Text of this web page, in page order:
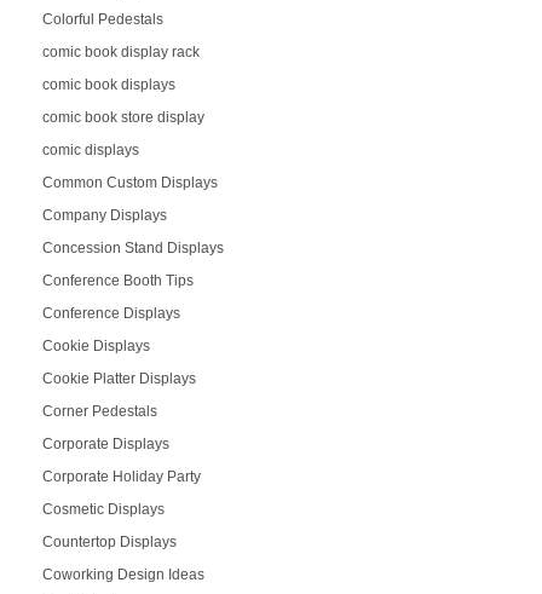
Colorful Pedestals
comic book display rack
comic book displays
comic book store display
comic displays
Common Custom Displays
Company Displays
Concession Stand Displays
Conference Booth Tips
Conference Displays
Cookie Displays
Cookie Platter Displays
Corner Pedestals
Corporate Displays
Corporate Holiday Party
Cosmetic Displays
Countertop Displays
Coworking Design Ideas